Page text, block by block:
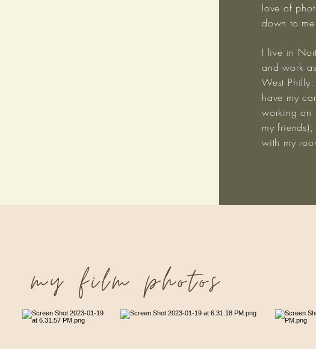
love of
down to
I live in
and work
West
have my
working on
my
with my
my film photos